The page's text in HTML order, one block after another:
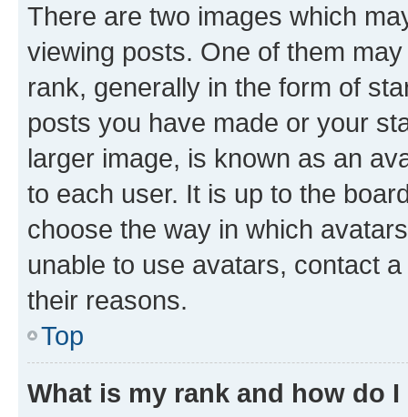
There are two images which
viewing posts. One of them
rank, generally in the form of
posts you have made or your
larger image, is known as an
to each user. It is up to the
choose the way in which
unable to use avatars, contact
their reasons.
Top
What is my rank and how do